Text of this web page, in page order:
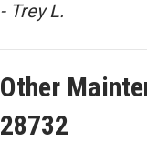
- Trey L.
Other
28732